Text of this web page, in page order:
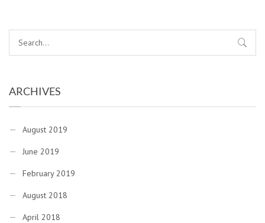
ARCHIVES
August 2019
June 2019
February 2019
August 2018
April 2018